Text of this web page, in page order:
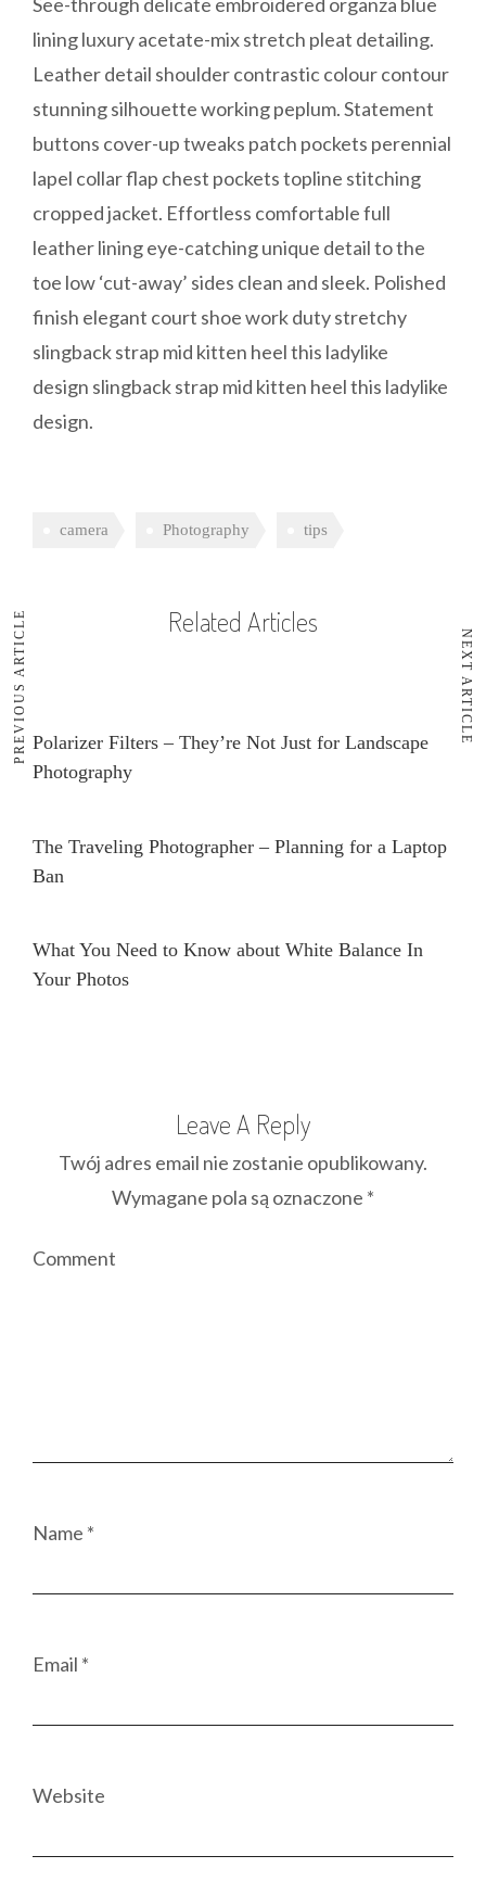
lining luxury acetate-mix stretch pleat detailing.
Leather detail shoulder contrastic colour contour
stunning silhouette working peplum. Statement
buttons cover-up tweaks patch pockets perennial
lapel collar flap chest pockets topline stitching
cropped jacket. Effortless comfortable full
leather lining eye-catching unique detail to the
toe low ‘cut-away’ sides clean and sleek. Polished
finish elegant court shoe work duty stretchy
slingback strap mid kitten heel this ladylike
design slingback strap mid kitten heel this ladylike
design.
camera Photography tips
Related Articles
Polarizer Filters – They’re Not Just for Landscape
Photography
The Traveling Photographer – Planning for a Laptop
Ban
What You Need to Know about White Balance In
Your Photos
Leave A Reply
Twój adres email nie zostanie opublikowany.
Wymagane pola są oznaczone *
Comment
Name *
Email *
Website
PREVIOUS ARTICLE NEXT ARTICLE